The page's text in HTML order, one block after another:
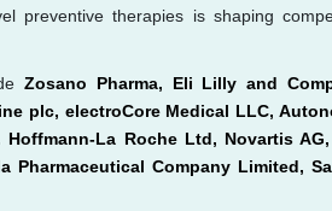
preventive therapies is shaping
Zosano Pharma, Eli Lilly and
plc, electroCore Medical LLC,
La Roche Ltd, Novartis
Pharmaceutical Company Limited,